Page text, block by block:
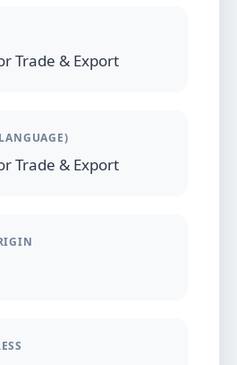
Trade & Export
Trade & Export